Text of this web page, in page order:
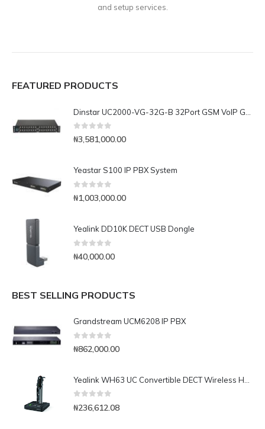
and setup services.
FEATURED PRODUCTS
0out of 5
₦3,581,000.00
Yeastar S100 IP PBX System
0 out of 5
₦1,003,000.00
Yealink DD10K DECT USB Dongle
₦40,000.00
BEST SELLING PRODUCTS
Grandstream UCM6208 IP PBX
₦862,000.00
₦236,612.08